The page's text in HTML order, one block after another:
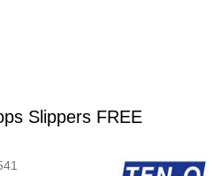
Slippers FREE